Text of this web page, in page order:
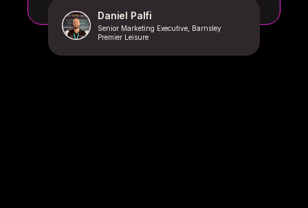
Daniel Palfi
Senior Marketing Executive, Barnsley
Premier Leisure